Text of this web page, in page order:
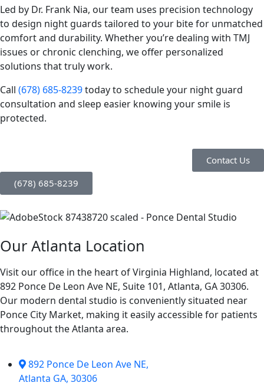
Led by Dr. Frank Nia, our team uses precision technology
to design night guards tailored to your bite for unmatched
comfort and durability. Whether you’re dealing with TMJ
issues or chronic clenching, we offer personalized
solutions that truly work.
Call (678) 685-8239today to schedule your night guard
consultation and sleep easier knowing your smile is
protected.
Contact Us
(678) 685-8239
Our Atlanta Location
Visit our office in the heart of Virginia Highland, located at
892 Ponce De Leon Ave NE, Suite 101, Atlanta, GA 30306.
Our modern dental studio is conveniently situated near
Ponce City Market, making it easily accessible for patients
throughout the Atlanta area.
892 Ponce De Leon Ave NE,
Atlanta GA, 30306